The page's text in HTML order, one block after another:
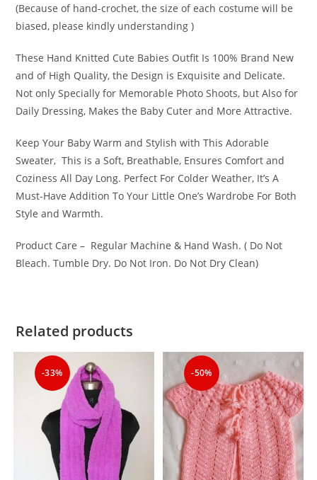
(Because of hand-crochet, the size of each costume will be
biased, please kindly understanding )
These Hand Knitted Cute Babies Outfit Is 100% Brand New
and of High Quality, the Design is Exquisite and Delicate.
Not only Specially for Memorable Photo Shoots, but Also for
Daily Dressing, Makes the Baby Cuter and More Attractive.
Keep Your Baby Warm and Stylish with This Adorable
Sweater, This is a Soft, Breathable, Ensures Comfort and
Coziness All Day Long. Perfect For Colder Weather, It’s A
Must-Have Addition To Your Little One’s Wardrobe For Both
Style and Warmth.
Product Care – Regular Machine & Hand Wash. ( Do Not
Bleach. Tumble Dry. Do Not Iron. Do Not Dry Clean)
Related products
-33% -50%